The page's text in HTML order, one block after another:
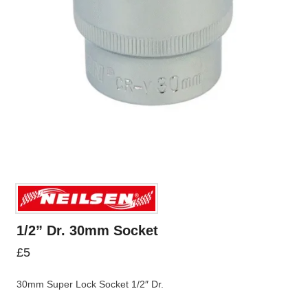
1/2” Dr. 30mm Socket
£5
30mm Super Lock Socket 1/2″ Dr.